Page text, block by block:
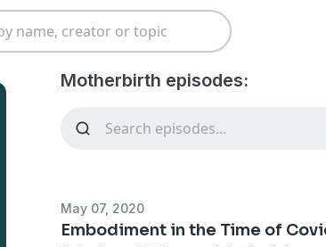
Motherbirth episodes:
May 07, 2020
Embodiment in the Time of